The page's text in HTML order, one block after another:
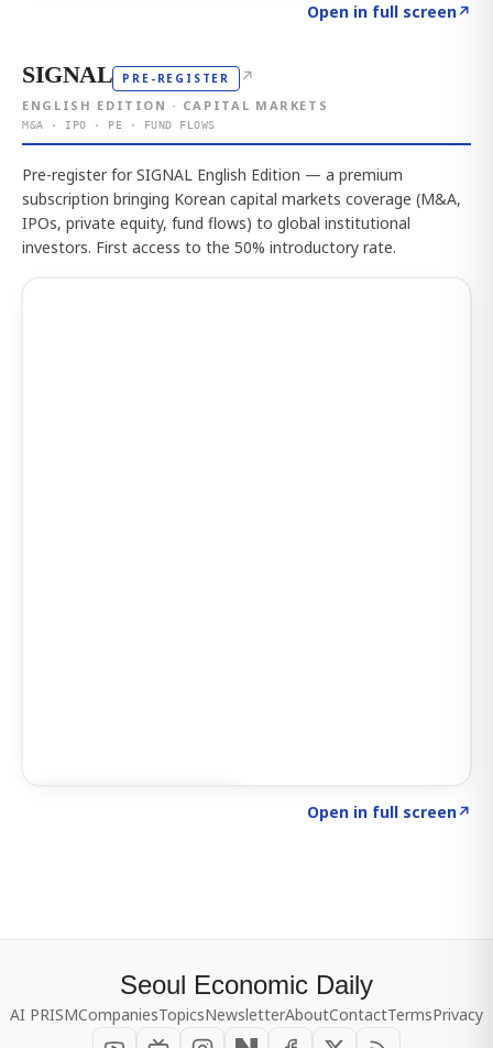
Open in full screen↗
SIGNAL PRE-REGISTER ↗
ENGLISH EDITION · CAPITAL MARKETS
M&A · IPO · PE · FUND FLOWS
Pre-register for SIGNAL English Edition — a premium
subscription bringing Korean capital markets coverage (M&A,
IPOs, private equity, fund flows) to global institutional
investors. First access to the 50% introductory rate.
Open in full screen↗
Seoul Economic Daily
AI PRISMCompaniesTopicsNewsletterAboutContactTermsPrivacy